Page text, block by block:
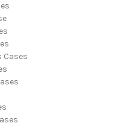
Cases